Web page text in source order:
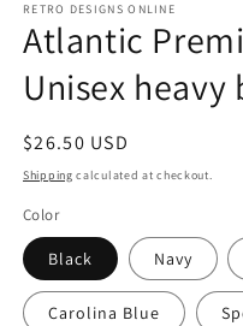
1
in
modal
RETRO DESIGNS ONLINE
Atlantic
Unisex
Regular
price
$26.50 USD
Shipping calculated at checkout.
Color
Black Navy
Carolina Blue